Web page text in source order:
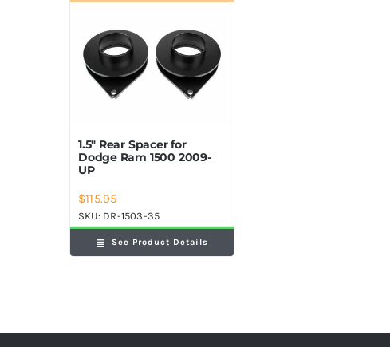
1.5″ Rear Spacer for
Dodge Ram 1500 2009-
UP
$115.95
SKU: DR-1503-35
See Product Details